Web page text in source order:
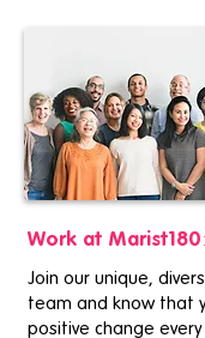
Work at Marist180
Join our unique,
team and know that
positive change every